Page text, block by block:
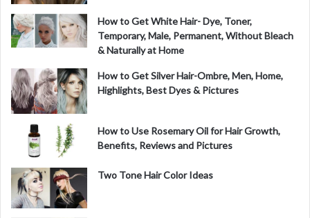
How to Get White Hair- Dye, Toner,
Temporary, Male, Permanent, Without Bleach
& Naturally at Home
How to Get Silver Hair-Ombre, Men, Home,
Highlights, Best Dyes & Pictures
How to Use Rosemary Oil for Hair Growth,
Benefits, Reviews and Pictures
Two Tone Hair Color Ideas